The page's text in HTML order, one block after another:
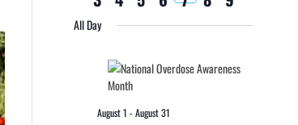
All Day
August 1 -August 31